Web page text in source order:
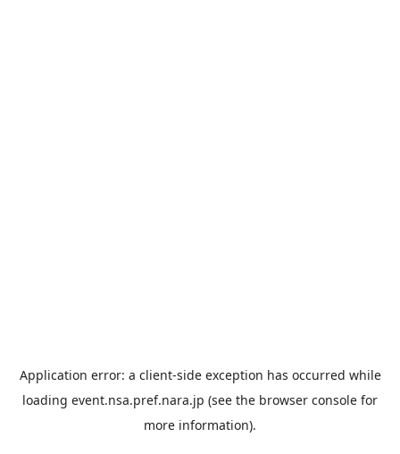
Application error: a client-side exception has occurred while
loading event.nsa.pref.nara.jp (see the browser console for
more information).